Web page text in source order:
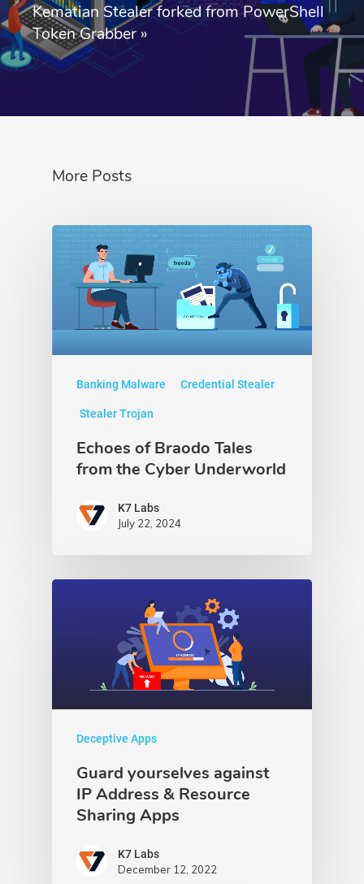
Kematian Stealer forked from PowerShell
Token Grabber»
More Posts
Banking Malware Credential Stealer
Stealer Trojan
Echoes of Braodo Tales
from the Cyber Underworld
K7 Labs
July 22, 2024
Deceptive Apps
Guard yourselves against
IP Address & Resource
Sharing Apps
K7 Labs
December 12, 2022